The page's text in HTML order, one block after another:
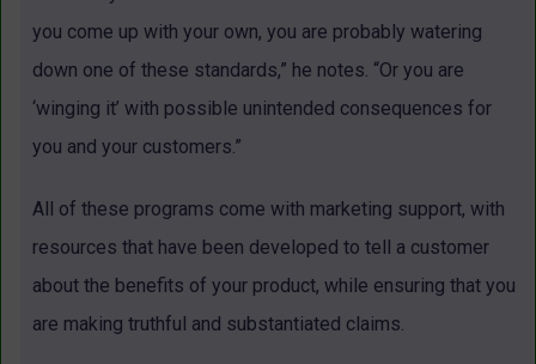
you come up with your own, you are probably watering
down one of these standards,” he notes. “Or you are
‘winging it’ with possible unintended consequences for
you and your customers.”
All of these programs come with marketing support, with
resources that have been developed to tell a customer
about the benefits of your product, while ensuring that you
are making truthful and substantiated claims.